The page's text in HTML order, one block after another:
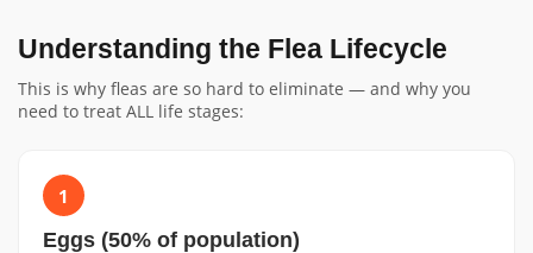
Understanding the Flea Lifecycle
This is why fleas are so hard to eliminate — and why you
need to treat ALL life stages:
1
Eggs (50% of population)